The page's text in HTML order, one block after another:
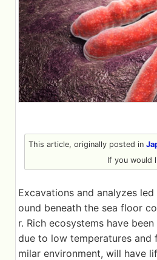
This article, originally posted in
If you would
Excavations and analyzes
ound beneath the sea floor
r. Rich ecosystems have
due to low temperatures and
milar environment, will have